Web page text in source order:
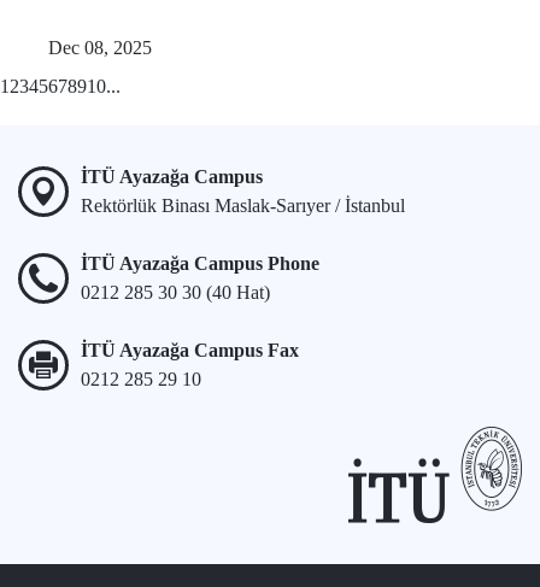
Dec 08, 2025
1 2345678910...
İTÜ Ayazağa Campus
Rektörlük Binası Maslak-Sarıyer / İstanbul
İTÜ Ayazağa Campus Phone
0212 285 30 30 (40 Hat)
İTÜ Ayazağa Campus Fax
0212 285 29 10